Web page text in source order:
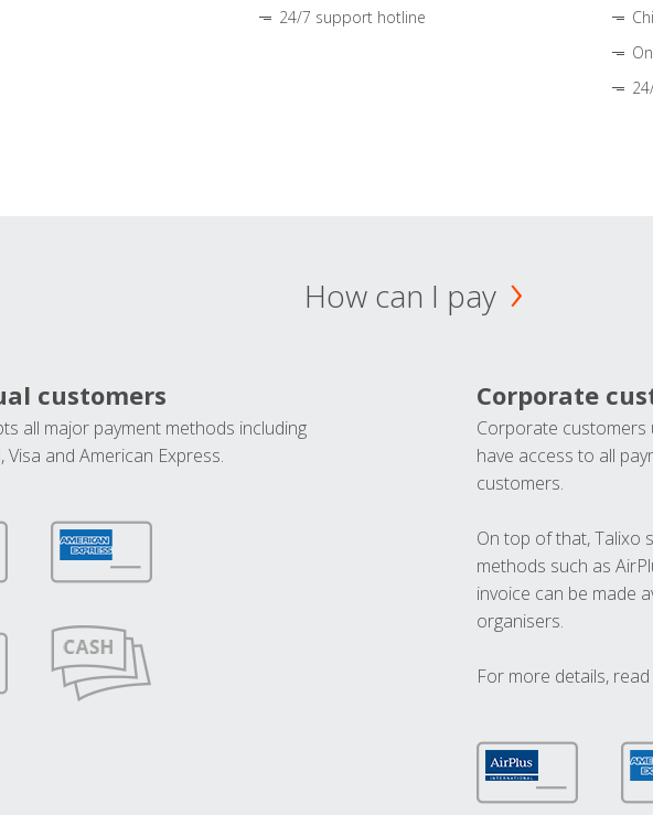
24/7 support hotline
How can I pay
customers
all major payment methods including
Visa and American Express.
Corporate
Corporate customers
have access to all
customers.
On top of that, Talixo
methods such as
invoice can be made
organisers.
For more details,